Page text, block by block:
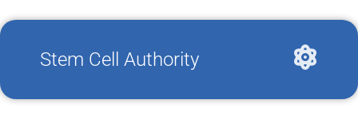
Stem Cell Authority